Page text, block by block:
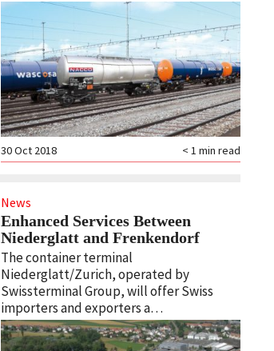
< 1 min read
30 Oct 2018
News
Enhanced Services Between
Niederglatt and Frenkendorf
The container terminal
Niederglatt/Zurich, operated by
Swissterminal Group, will offer Swiss
importers and exporters a…